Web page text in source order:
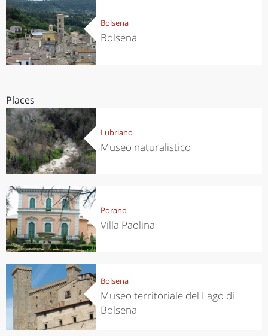
Bolsena
Bolsena
Places
Lubriano
Museo naturalistico
Porano
Villa Paolina
Bolsena
Museo territoriale del Lago di
Bolsena